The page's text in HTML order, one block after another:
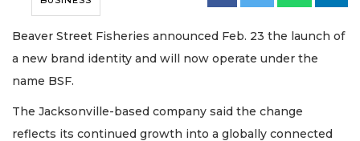
Beaver Street Fisheries announced Feb. 23 the launch of
a new brand identity and will now operate under the
name BSF.
The Jacksonville-based company said the change
reflects its continued growth into a globally connected